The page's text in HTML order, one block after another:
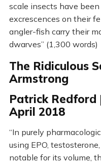
scale insects have
excrescences on their
angler-fish carry their
dwarves” (1,300 words)
The Ridiculous
Armstrong
Patrick Redford
April 2018
“In purely
using EPO,
notable for its volume,